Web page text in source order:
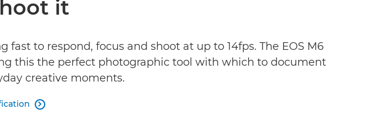
it
to respond, focus and shoot at up to 14fps. The EOS M6
this the perfect photographic tool with which to document
creative moments.
